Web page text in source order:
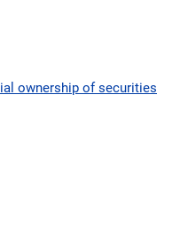
ownership of securities